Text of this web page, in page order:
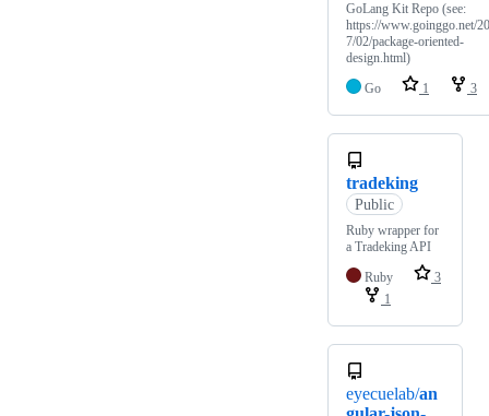
GoLang Kit Repo (see:
https://www.goinggo.net/
7/02/package-oriented-
design.html)
Go
1 3
tradeking
Public
Ruby wrapper for
a Tradeking API
Ruby
3
1
eyecuelab/an